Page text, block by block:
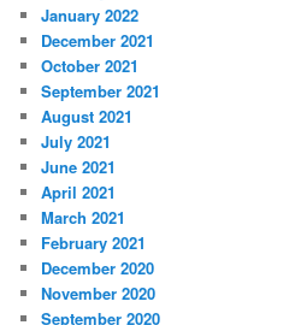
January 2022
December 2021
October 2021
September 2021
August 2021
July 2021
June 2021
April 2021
March 2021
February 2021
December 2020
November 2020
September 2020